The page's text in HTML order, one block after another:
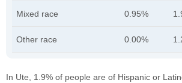
Mixed race 0.95%
Other race 0.00%
In Ute, 1.9% of people are of Hispanic or